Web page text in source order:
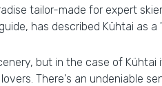
tailor-made for expert
has described Kühtai as
but in the case of
There's an undeniable